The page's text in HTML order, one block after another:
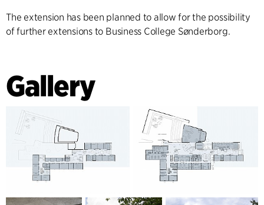
The extension has been planned to allow for the possibility
of further extensions to Business College Sønderborg.
Gallery